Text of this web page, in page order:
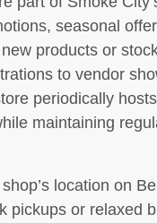
seasonal
products or
to vendor
periodically
maintaining
location on
pickups or relaxed